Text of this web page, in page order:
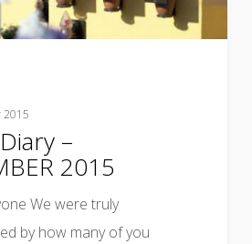
2015
–
2015
We were truly
by how many of you